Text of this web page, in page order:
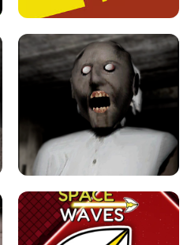
LEVEL DEVIL 2 UNBLOCKED